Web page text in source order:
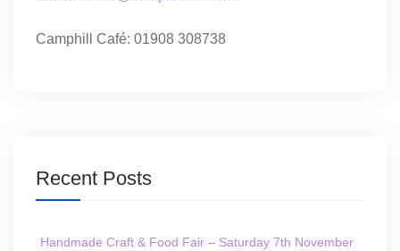
Camphill Café: 01908 308738
Recent Posts
Handmade Craft & Food Fair – Saturday 7th November